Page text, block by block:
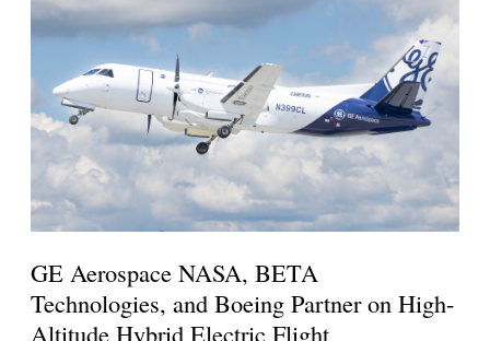
GE Aerospace NASA, BETA
Technologies, and Boeing Partner on High-
Altitude Hybrid Electric Flight